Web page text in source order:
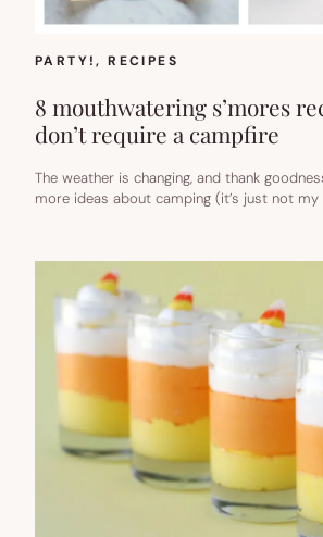
PARTY!, RECIPES
8 mouthwatering s’mores
don’t require a campfire
The weather is changing, and thank
more ideas about camping (it’s just not